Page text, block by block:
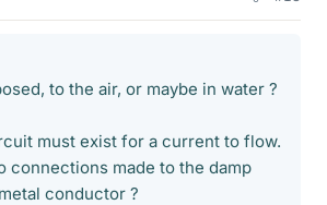
to the air, or maybe in water ?
must exist for a current to flow.
connections made to the damp
conductor ?